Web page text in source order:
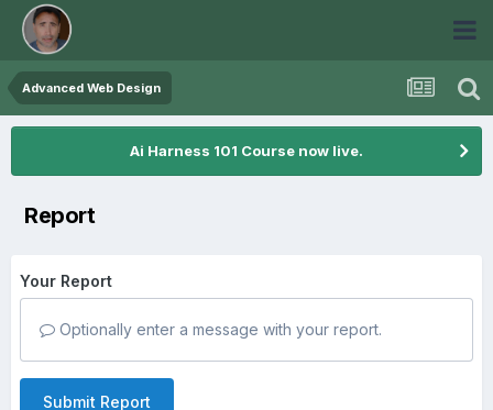
Advanced Web Design
Ai Harness 101 Course now live.
Report
Your Report
Optionally enter a message with your report.
Submit Report